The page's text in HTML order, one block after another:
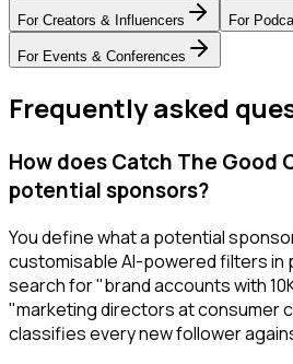
For Creators & Influencers For
For Events & Conferences
Frequently asked
How does Catch The Good
potential sponsors?
You define what a potential
customisable AI-powered filters in
search for "brand accounts with
"marketing directors at consumer
classifies every new follower